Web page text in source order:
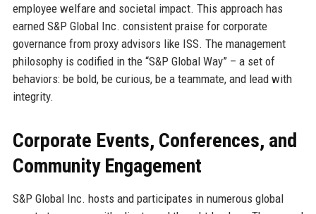
employee welfare and societal impact. This approach has
earned S&P Global Inc. consistent praise for corporate
governance from proxy advisors like ISS. The management
philosophy is codified in the “S&P Global Way” – a set of
behaviors: be bold, be curious, be a teammate, and lead with
integrity.
Corporate Events, Conferences, and
Community Engagement
S&P Global Inc. hosts and participates in numerous global